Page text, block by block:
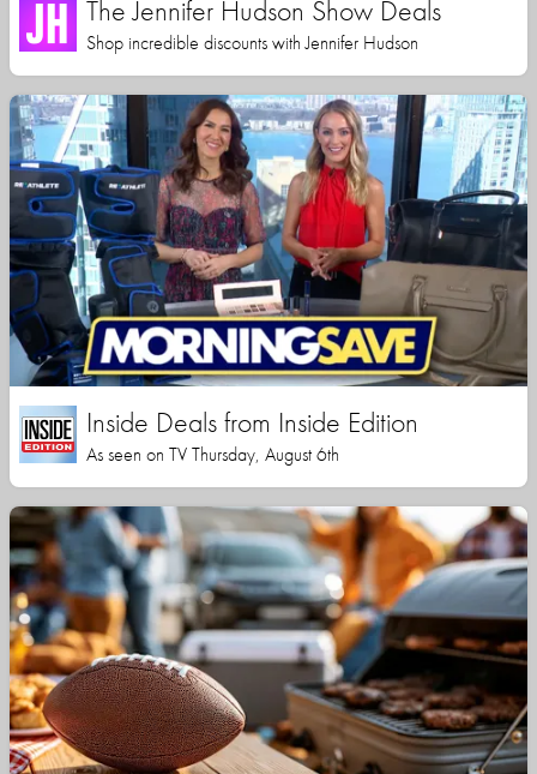
The Jennifer Hudson Show Deals
Shop incredible discounts with Jennifer Hudson
Inside Deals from Inside Edition
As seen on TV Thursday, August 6th